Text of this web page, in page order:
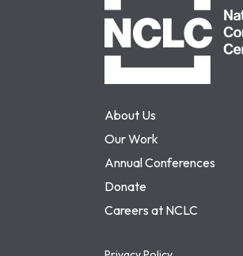
About Us
Our Work
Annual Conferences
Donate
Careers at NCLC